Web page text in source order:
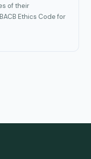
of their
Ethics Code for